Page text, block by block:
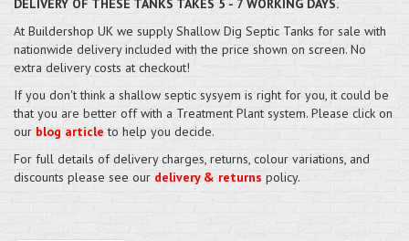
At Buildershop UK we supply Shallow Dig Septic Tanks for sale with
nationwide delivery included with the price shown on screen. No
extra delivery costs at checkout!
If you don't think a shallow septic sysyem is right for you, it could be
that you are better off with a Treatment Plant system. Please click on
our blog article to help you decide.
For full details of delivery charges, returns, colour variations, and
discounts please see our delivery & returns policy.